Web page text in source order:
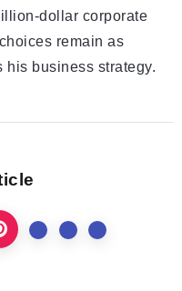
dollar corporate
remain as
business strategy.